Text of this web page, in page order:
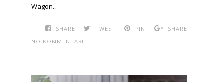
Wagon...
SHARE TWEET PIN
SHARE
NO KOMMENTARE